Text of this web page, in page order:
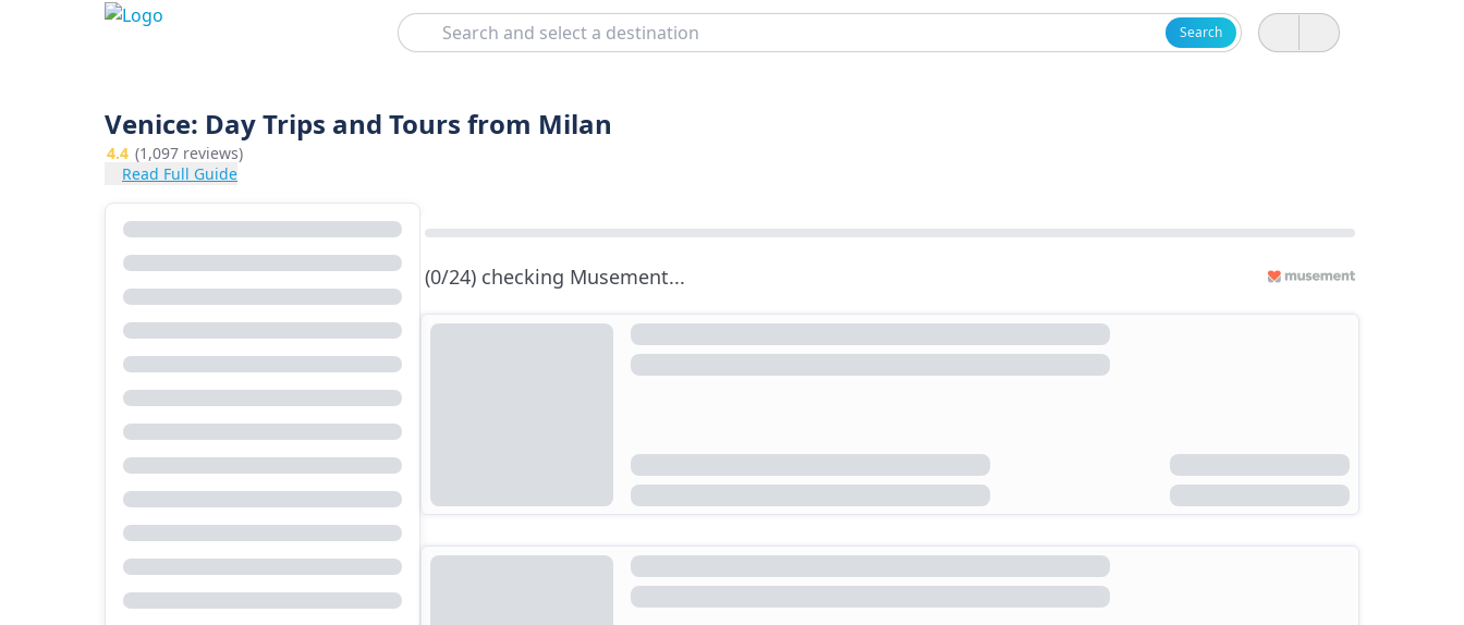
Search
Search
Venice: Day Trips and Tours from Milan
4.4 (1,097 reviews)
Read Full Guide
(0/24) checking Musement...